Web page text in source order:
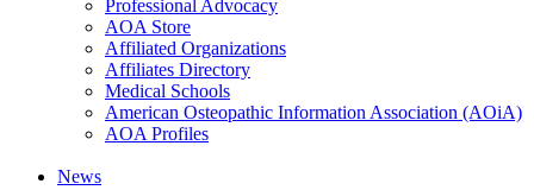
Professional Advocacy
AOA Store
Affiliated Organizations
Affiliates Directory
Medical Schools
American Osteopathic Information Association (AOiA)
AOA Profiles
News